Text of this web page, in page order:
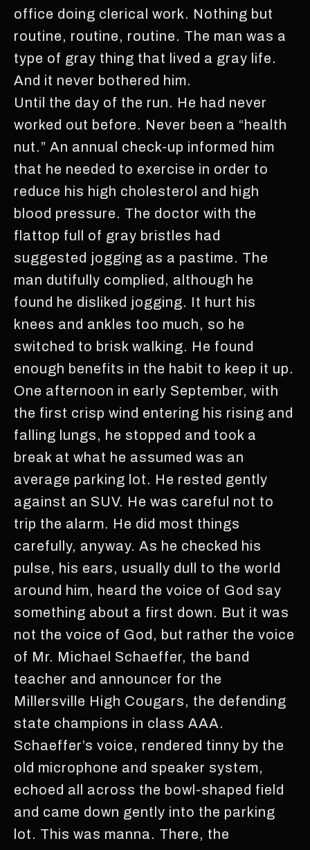
office doing clerical work. Nothing but
routine, routine, routine. The man was a
type of gray thing that lived a gray life.
And it never bothered him.
Until the day of the run. He had never
worked out before. Never been a “health
nut.” An annual check-up informed him
that he needed to exercise in order to
reduce his high cholesterol and high
blood pressure. The doctor with the
flattop full of gray bristles had
suggested jogging as a pastime. The
man dutifully complied, although he
found he disliked jogging. It hurt his
knees and ankles too much, so he
switched to brisk walking. He found
enough benefits in the habit to keep it up.
One afternoon in early September, with
the first crisp wind entering his rising and
falling lungs, he stopped and took a
break at what he assumed was an
average parking lot. He rested gently
against an SUV. He was careful not to
trip the alarm. He did most things
carefully, anyway. As he checked his
pulse, his ears, usually dull to the world
around him, heard the voice of God say
something about a first down. But it was
not the voice of God, but rather the voice
of Mr. Michael Schaeffer, the band
teacher and announcer for the
Millersville High Cougars, the defending
state champions in class AAA.
Schaeffer’s voice, rendered tinny by the
old microphone and speaker system,
echoed all across the bowl-shaped field
and came down gently into the parking
lot. This was manna. There, the